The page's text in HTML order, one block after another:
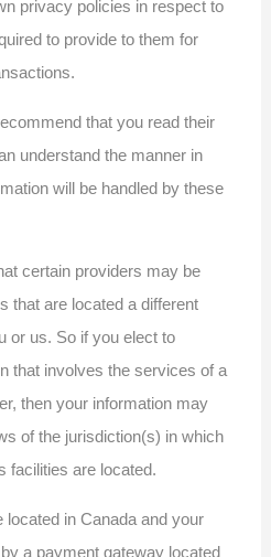
privacy policies in respect to
to provide to them for
that you read their
understand the manner in
will be handled by these
certain providers may be
that are located a different
or us. So if you elect to
that involves the services of a
then your information may
of the jurisdiction(s) in which
facilities are located.
in Canada and your
a payment gateway located